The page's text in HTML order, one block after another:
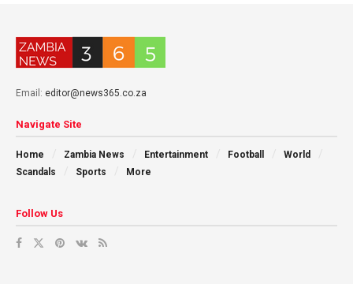
Email: editor@news365.co.za
Navigate Site
Home Zambia News Entertainment Football
World
Scandals
Sports More
Follow Us